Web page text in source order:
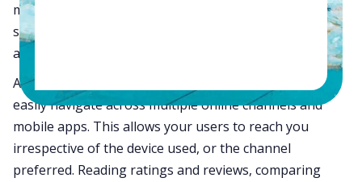
more information, checking out reviews on OTAs and
social media, or exploring exclusive deals, your guests
are getting smarter and you should be too.
An Omni-channel customer experience allows users to
easily navigate across multiple online channels and
mobile apps. This allows your users to reach you
irrespective of the device used, or the channel
preferred. Reading ratings and reviews, comparing